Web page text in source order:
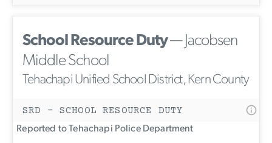
School Resource Duty— Jacobsen
Middle School
Tehachapi Unified School District, Kern County
SRD - SCHOOL RESOURCE DUTY
Reported to Tehachapi Police Department